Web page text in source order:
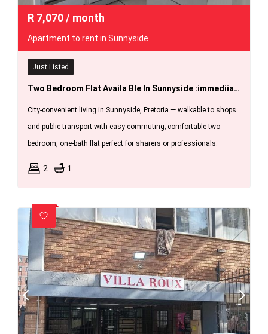
R 7,070/ month
Apartment to rent in Sunnyside
Just Listed
Two Bedroom Flat Availa Ble In Sunnyside :immediiately.
City-convenient living in Sunnyside, Pretoria — walkable to shops
and public transport with easy commuting; comfortable two-
bedroom, one-bath flat perfect for sharers or professionals.
2 1